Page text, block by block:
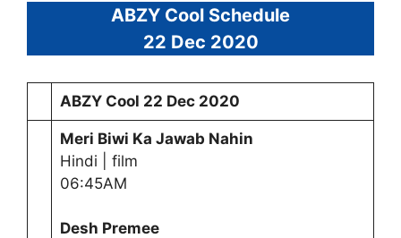
ABZY Cool Schedule
22 Dec 2020
ABZY Cool 22 Dec 2020
Meri Biwi Ka Jawab Nahin
Hindi | film
06:45AM
Desh Premee